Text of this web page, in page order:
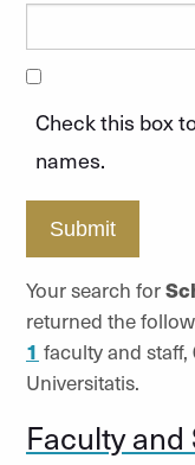
Check this box
names.
Submit
Your search for
returned the
1 faculty and staff,
Universitatis.
Faculty and